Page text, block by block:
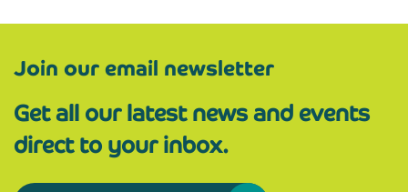
Join our email newsletter
Get all our latest news and events
direct to your inbox.